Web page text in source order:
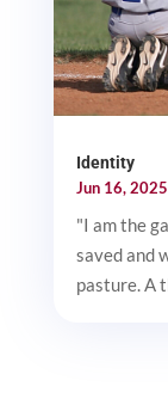
Identity
Jun 16, 2025
"I am the
saved and
pasture. A